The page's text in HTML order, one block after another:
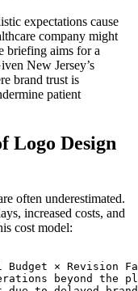
expectations cause
company might
briefing aims for a
New Jersey’s
brand trust is
patient
Logo Design
often underestimated.
increased costs, and
cost model:
Budget × Revision
beyond the